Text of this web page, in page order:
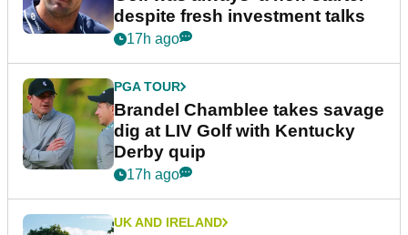
despite fresh investment talks
17h ago
PGA TOUR
Brandel Chamblee takes savage
dig at LIV Golf with Kentucky
Derby quip
17h ago
UK AND IRELAND